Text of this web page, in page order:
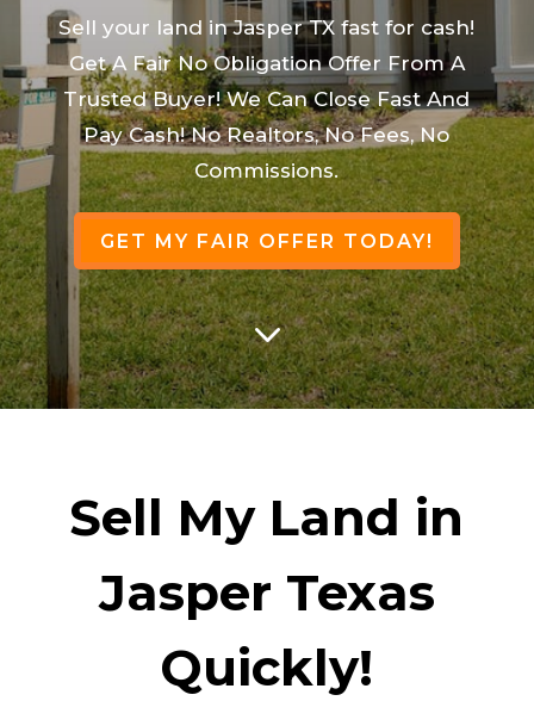
Sell your land in Jasper TX fast for cash!
Get A Fair No Obligation Offer From A
Trusted Buyer! We Can Close Fast And
Pay Cash! No Realtors, No Fees, No
Commissions.
GET MY FAIR OFFER TODAY!
3
Sell My Land in
Jasper Texas
Quickly!